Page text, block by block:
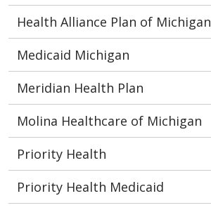
Health Alliance Plan of Michigan
Medicaid Michigan
Meridian Health Plan
Molina Healthcare of Michigan
Priority Health
Priority Health Medicaid